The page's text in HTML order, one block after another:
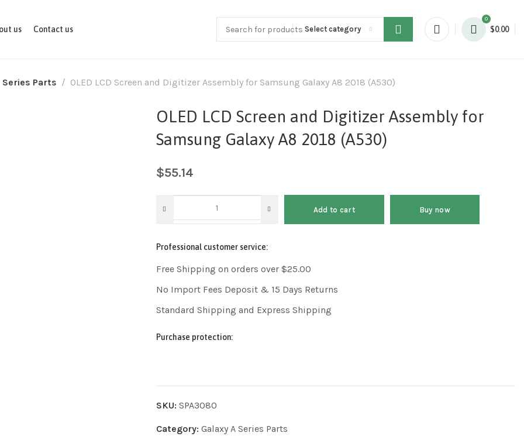
us Contact us Select category
0
$0.00
Series Parts OLED LCD Screen and Digitizer Assembly for Samsung Galaxy A8 2018 (A530)
OLED LCD Screen and Digitizer Assembly for
Samsung Galaxy A8 2018 (A530)
$55.14
Add to cart Buy now
Professional customer service:
Free Shipping on orders over $25.00
No Import Fees Deposit & 15 Days Returns
Standard Shipping and Express Shipping
Purchase protection:
SKU: SPA3080
Category: Galaxy A Series Parts